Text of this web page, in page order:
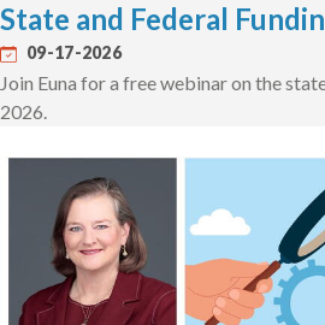
State and Federal
09-17-2026
Join Euna for a free webinar on the
2026.